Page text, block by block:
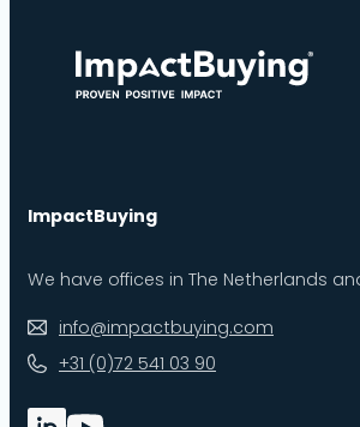
ImpactBuying
We have offices in The Netherlands
info@impactbuying.com
+31 (0)72 541 03 90